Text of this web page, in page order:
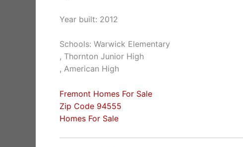
Year built: 2012
Schools: Warwick Elementary
, Thornton Junior High
, American High
Fremont Homes For Sale
Zip Code 94555
Homes For Sale